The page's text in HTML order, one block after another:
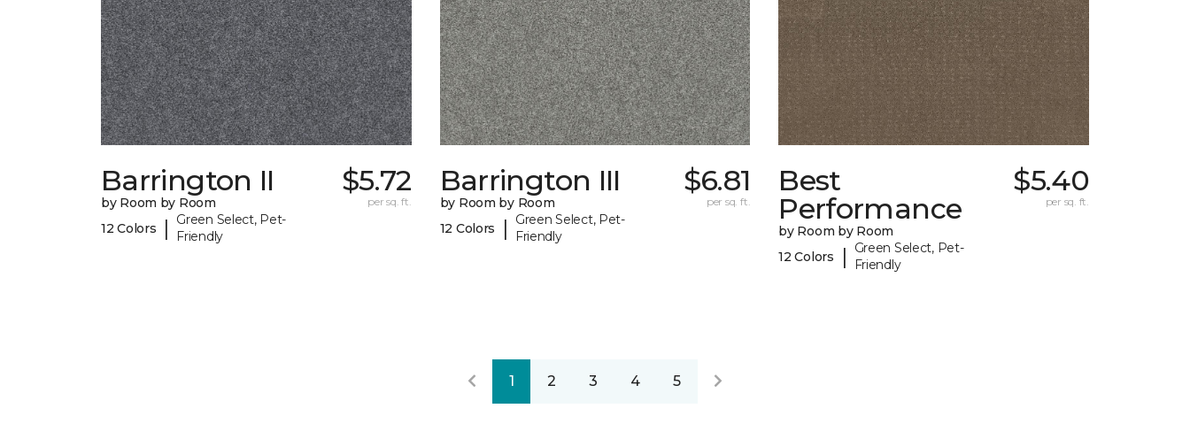
Barrington II
by Room by Room
12 Colors
|
Green Select, Pet-
Friendly
$5.72
per sq. ft.
Barrington III
by Room by Room
12 Colors
|
Green Select, Pet-
Friendly
$6.81
per sq. ft.
Best
Performance
by Room by Room
12 Colors
|
Green Select, Pet-
Friendly
$5.40
per sq. ft.
1 2 3 4 5